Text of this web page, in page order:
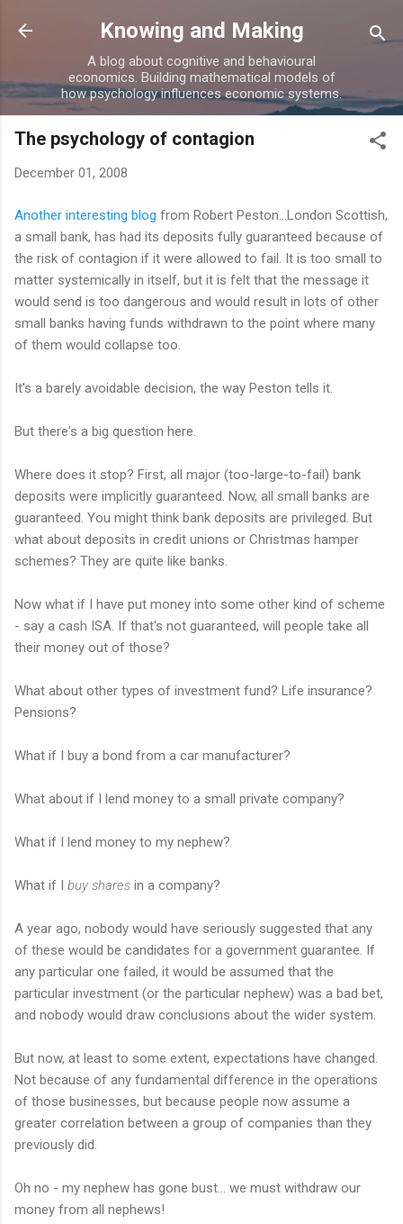
Skip to main content
Knowing and Making
A blog about cognitive and behavioural
economics. Building mathematical models of
how psychology influences economic systems.
The psychology of contagion
December 01, 2008
Another interesting blog from Robert Peston...London Scottish,
a small bank, has had its deposits fully guaranteed because of
the risk of contagion if it were allowed to fail. It is too small to
matter systemically in itself, but it is felt that the message it
would send is too dangerous and would result in lots of other
small banks having funds withdrawn to the point where many
of them would collapse too.
It's a barely avoidable decision, the way Peston tells it.
But there's a big question here.
Where does it stop? First, all major (too-large-to-fail) bank
deposits were implicitly guaranteed. Now, all small banks are
guaranteed. You might think bank deposits are privileged. But
what about deposits in credit unions or Christmas hamper
schemes? They are quite like banks.
Now what if I have put money into some other kind of scheme
- say a cash ISA. If that's not guaranteed, will people take all
their money out of those?
What about other types of investment fund? Life insurance?
Pensions?
What if I buy a bond from a car manufacturer?
What about if I lend money to a small private company?
What if I lend money to my nephew?
What if I buy shares in a company?
A year ago, nobody would have seriously suggested that any
of these would be candidates for a government guarantee. If
any particular one failed, it would be assumed that the
particular investment (or the particular nephew) was a bad bet,
and nobody would draw conclusions about the wider system.
But now, at least to some extent, expectations have changed.
Not because of any fundamental difference in the operations
of those businesses, but because people now assume a
greater correlation between a group of companies than they
previously did.
Oh no - my nephew has gone bust... we must withdraw our
money from all nephews!